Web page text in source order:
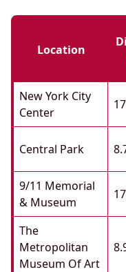
Location
New York City
Center
Central Park
9/11 Memorial
& Museum
The
Metropolitan
Museum Of Art